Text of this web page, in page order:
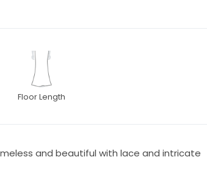
Floor Length
and beautiful with lace and intricate